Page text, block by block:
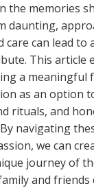
the memories
daunting,
care can lead to
This article
a meaningful
as an option
rituals, and
navigating
we can
journey of
and